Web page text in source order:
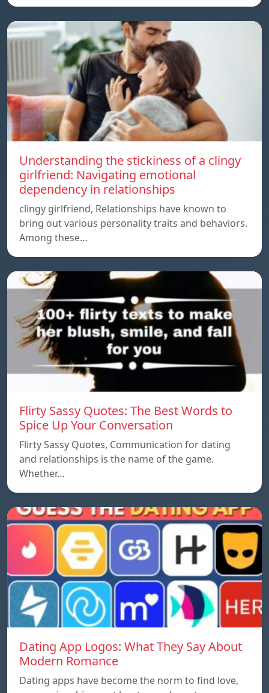
Understanding the stickiness of a clingy
girlfriend: Navigating emotional
dependency in relationships
clingy girlfriend, Relationships have known to
bring out various personality traits and behaviors.
Among these…
Flirty Sassy Quotes: The Best Words to
Spice Up Your Conversation
Flirty Sassy Quotes, Communication for dating
and relationships is the name of the game.
Whether…
Dating App Logos: What They Say About
Modern Romance
Dating apps have become the norm to find love,